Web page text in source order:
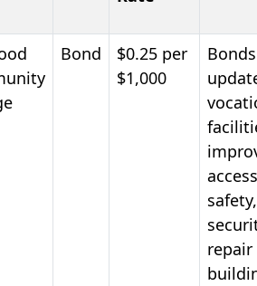
Bond
$0.25 per
$1,000
safety,
repair